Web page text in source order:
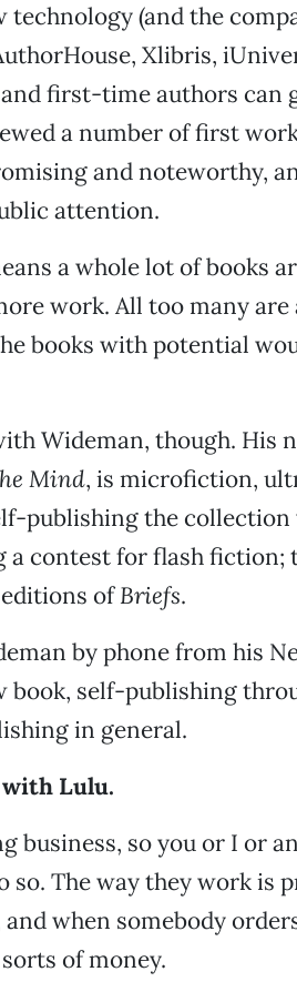
(and the
Xlibris,
first-time authors can
a number of first
and noteworthy,
attention.
a whole lot of books
work. All too many
books with potential
Wideman, though. His
Mind, is microfiction,
publishing the
a contest for flash fiction;
ofBriefs.
by phone from his
book, self-publishing
in general.
with Lulu.
business, so you or I or
so. The way they work is
when somebody
of money.